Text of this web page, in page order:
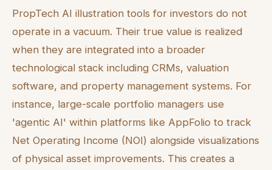
PropTech AI illustration tools for investors do not
operate in a vacuum. Their true value is realized
when they are integrated into a broader
technological stack including CRMs, valuation
software, and property management systems. For
instance, large-scale portfolio managers use
'agentic AI' within platforms like AppFolio to track
Net Operating Income (NOI) alongside visualizations
of physical asset improvements. This creates a